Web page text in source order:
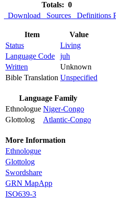
Totals: 0
Download
Sources Definitions
Item
Value
Status
Living
Language Code
juh
Written
Unknown
Bible Translation Unspecified
Language Family
Ethnologue Niger-Congo
Glottolog
Atlantic-Congo
More Information
Ethnologue
Glottolog
Swordshare
GRN MapApp
ISO639-3